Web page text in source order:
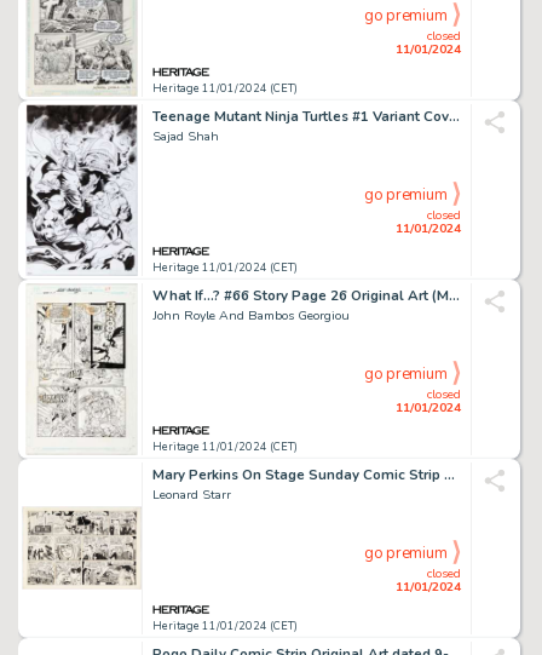
Heritage 11/01/2024 (CET)
closed
11/01/2024
go premium
Teenage Mutant Ninja Turtles #1 Variant Cover Original Art (IDW, 2020). ...
Sajad Shah
Heritage 11/01/2024 (CET)
closed
11/01/2024
go premium
What If...? #66 Story Page 26 Original Art (Marvel, 1994)....
John Royle And Bambos Georgiou
Heritage 11/01/2024 (CET)
closed
11/01/2024
go premium
Mary Perkins On Stage Sunday Comic Strip Original Art dated 12-6-70 (Chicago Tribune, 1970). ...
Leonard Starr
Heritage 11/01/2024 (CET)
closed
11/01/2024
go premium